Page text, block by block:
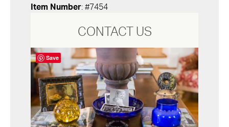
Item Number: #7454
CONTACT US
Save